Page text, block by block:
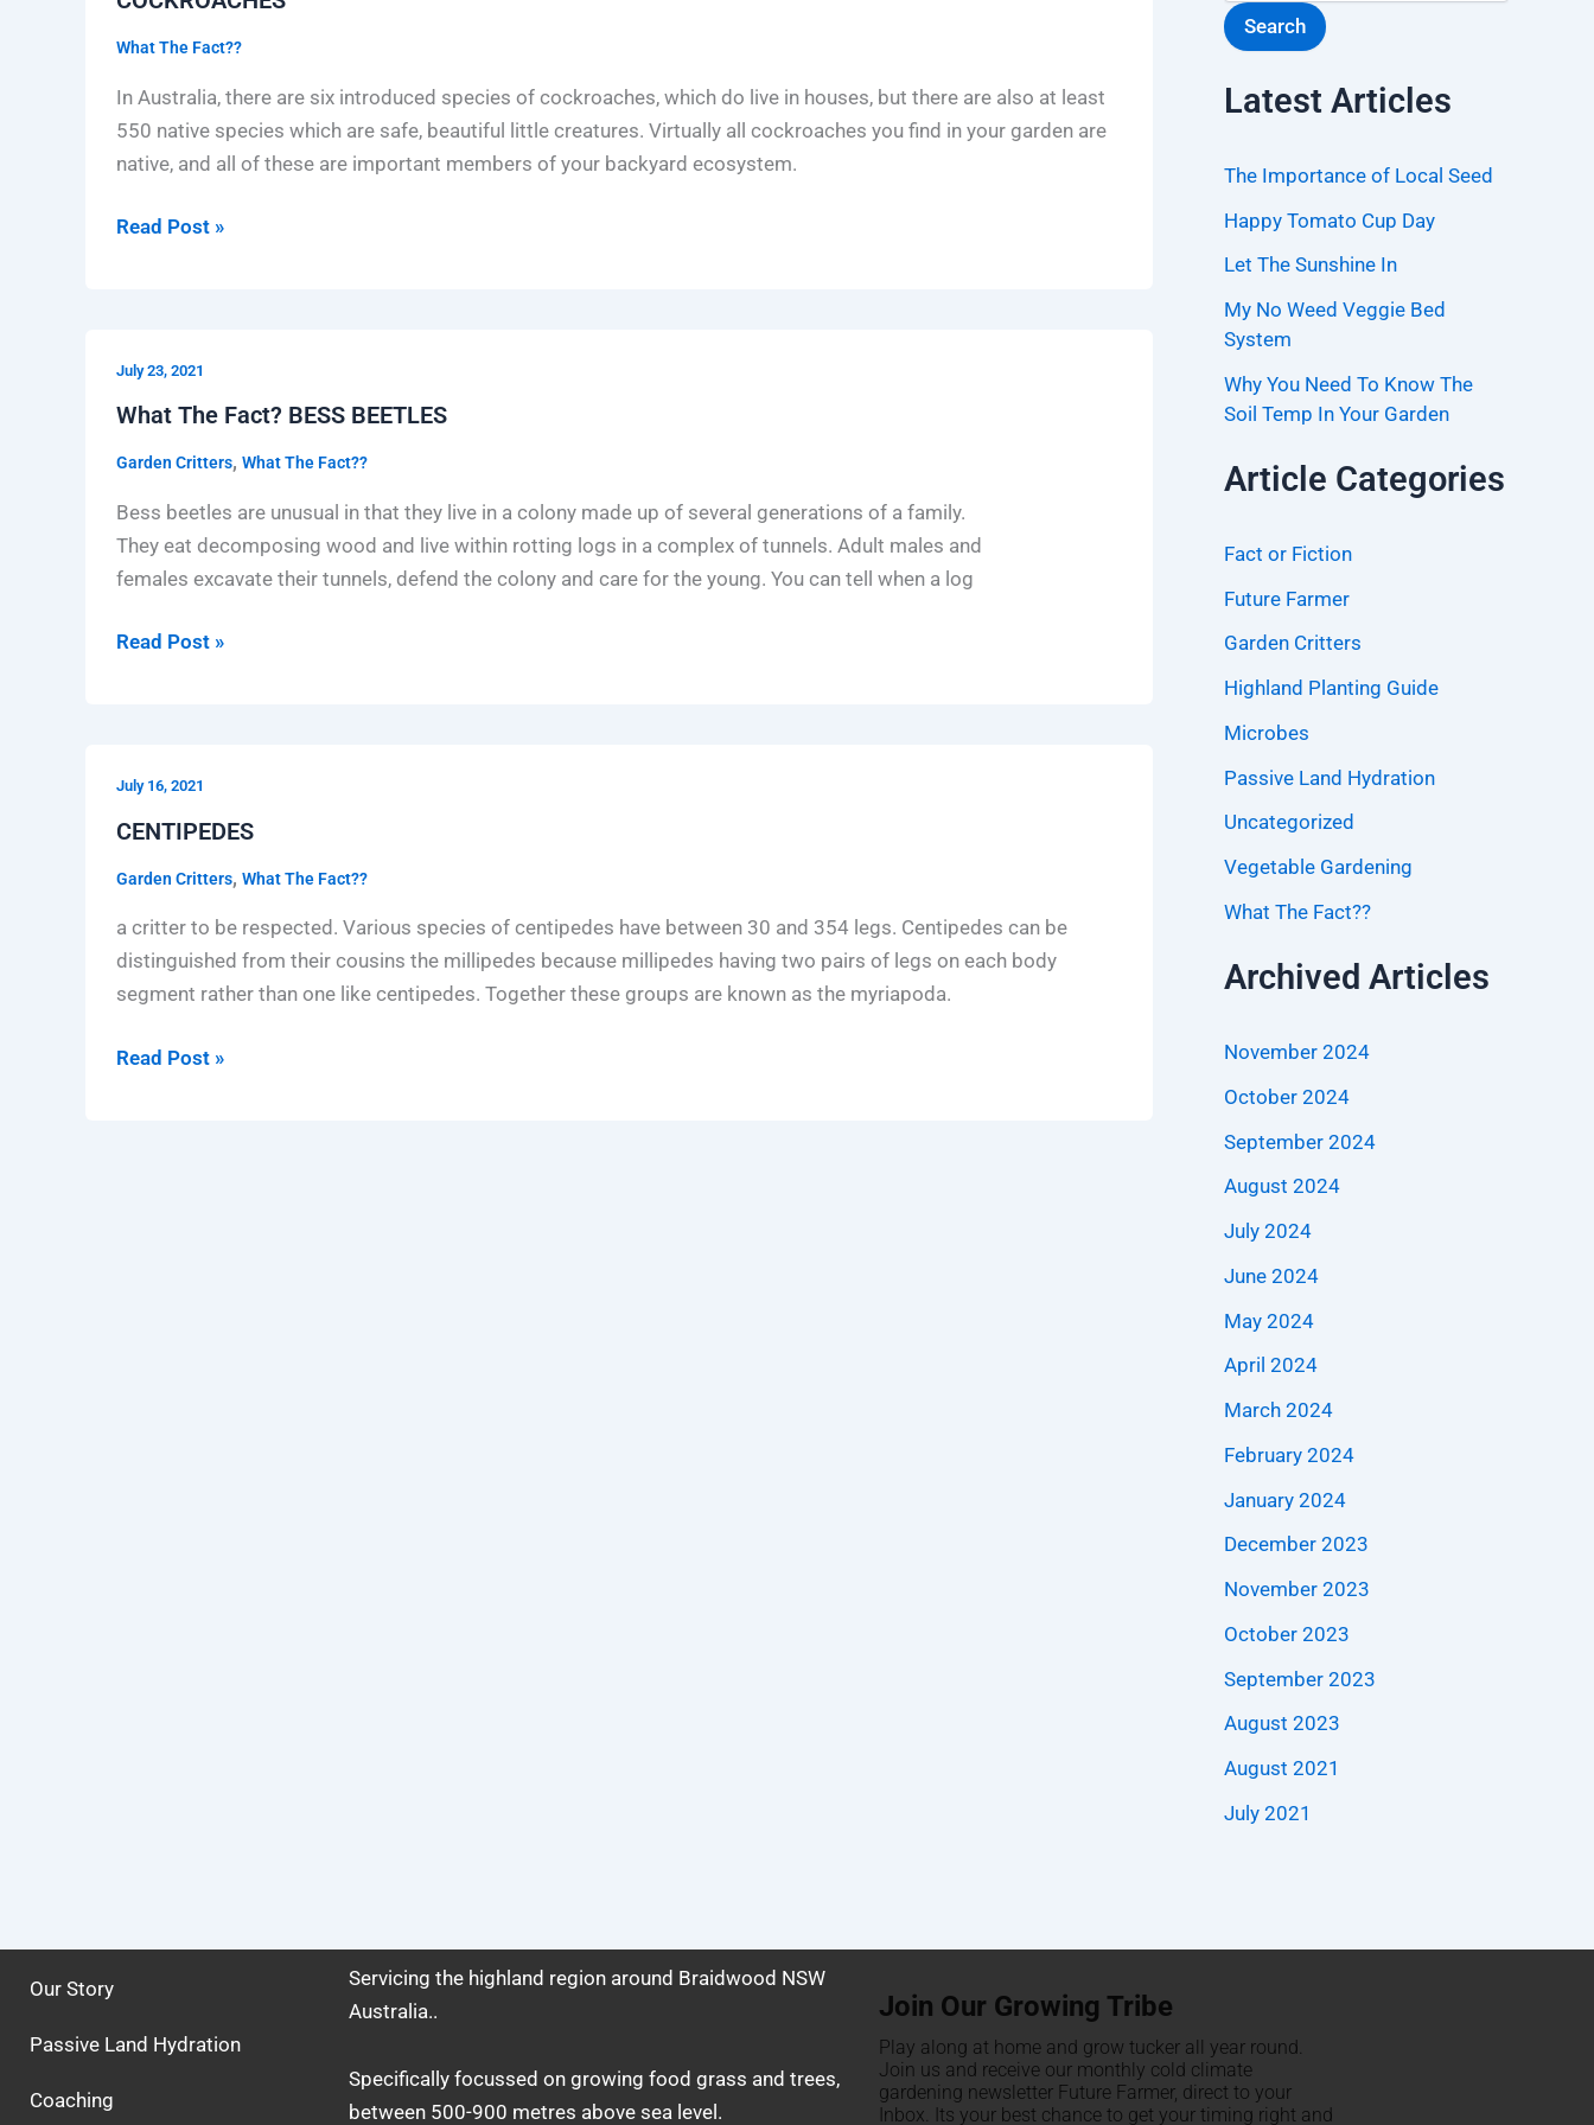
What The Fact??
In Australia, there are six introduced species of cockroaches, which do live in houses, but there are also at least
550 native species which are safe, beautiful little creatures. Virtually all cockroaches you find in your garden are
native, and all of these are important members of your backyard ecosystem.
Read Post »
July 23, 2021
What The Fact? BESS BEETLES
Garden Critters, What The Fact??
Bess beetles are unusual in that they live in a colony made up of several generations of a family.
They eat decomposing wood and live within rotting logs in a complex of tunnels. Adult males and
females excavate their tunnels, defend the colony and care for the young. You can tell when a log
The
Fact?
Read Post »
July 16, 2021
CENTIPEDES
Garden Critters, What The Fact??
a critter to be respected. Various species of centipedes have between 30 and 354 legs. Centipedes can be
distinguished from their cousins the millipedes because millipedes having two pairs of legs on each body
segment rather than one like centipedes. Together these groups are known as the myriapoda.
Read Post »
Search
Latest Articles
The Importance of Local Seed
Happy Tomato Cup Day
Let The Sunshine In
My No Weed Veggie Bed
System
Why You Need To Know The
Soil Temp In Your Garden
Article Categories
Fact or Fiction
Future Farmer
Garden Critters
Highland Planting Guide
Microbes
Passive Land Hydration
Uncategorized
Vegetable Gardening
What The Fact??
Archived Articles
November 2024
October 2024
September 2024
August 2024
July 2024
June 2024
May 2024
April 2024
March 2024
February 2024
January 2024
December 2023
November 2023
October 2023
September 2023
August 2023
August 2021
July 2021
Our Story
Passive Land Hydration
Coaching
Servicing the highland region around Braidwood NSW
Australia..
Specifically focussed on growing food grass and trees,
between 500-900 metres above sea level.
Join Our Growing Tribe
Play along at home and grow tucker all year round.
Join us and receive our monthly cold climate
gardening newsletter Future Farmer, direct to your
Inbox. Its your best chance to get your timing right and